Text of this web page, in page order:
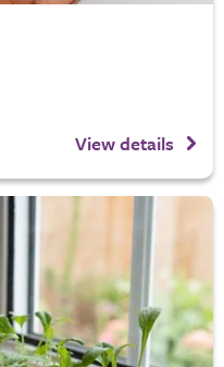
View details